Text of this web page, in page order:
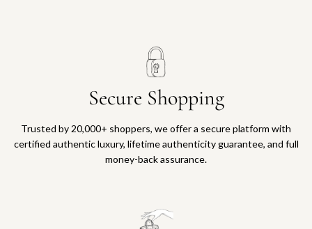
Secure Shopping
Trusted by 20,000+ shoppers, we offer a secure platform with
certified authentic luxury, lifetime authenticity guarantee, and full
money-back assurance.